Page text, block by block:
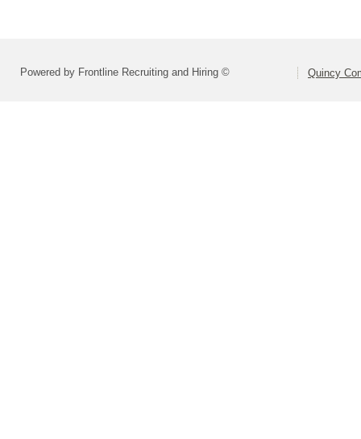
Powered by Frontline Recruiting and Hiring © Quincy